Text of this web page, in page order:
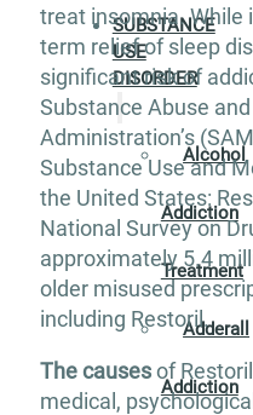
SUBSTANCE
USE
DISORDER
Alcohol
Addiction
Treatment
Adderall
Addiction
treat insomnia. While
term relief of sleep
significant risk of
Substance Abuse
Administration’s
Substance Use and
the United States:
National Survey on
approximately 5.4
older misused
including Restoril.
The causesof
medical,